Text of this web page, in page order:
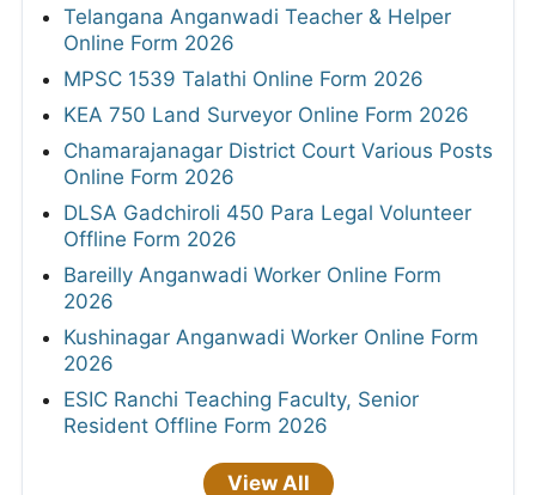
Telangana Anganwadi Teacher & Helper
Online Form 2026
MPSC 1539 Talathi Online Form 2026
KEA 750 Land Surveyor Online Form 2026
Chamarajanagar District Court Various Posts
Online Form 2026
DLSA Gadchiroli 450 Para Legal Volunteer
Offline Form 2026
Bareilly Anganwadi Worker Online Form
2026
Kushinagar Anganwadi Worker Online Form
2026
ESIC Ranchi Teaching Faculty, Senior
Resident Offline Form 2026
View All